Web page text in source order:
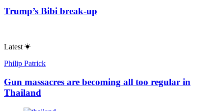
Trump’s Bibi break-up
Latest
Philip Patrick
Gun massacres are becoming all too regular in
Thailand